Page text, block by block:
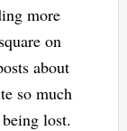
more
on
about
so much
lost.